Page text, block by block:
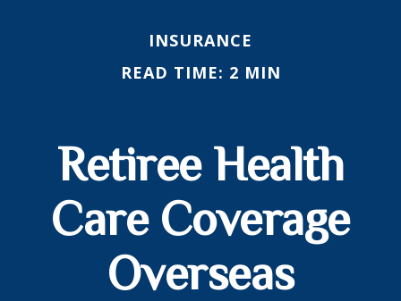
INSURANCE
READ TIME: 2 MIN
Retiree Health
Care Coverage
Overseas